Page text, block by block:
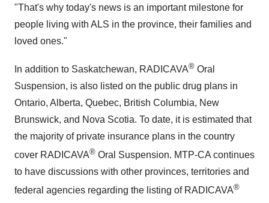
"That's why today's news is an important milestone for
people living with ALS in the province, their families and
loved ones."
In addition to Saskatchewan, RADICAVA® Oral
Suspension, is also listed on the public drug plans in
Ontario, Alberta, Quebec, British Columbia, New
Brunswick, and Nova Scotia. To date, it is estimated that
the majority of private insurance plans in the country
cover RADICAVA® Oral Suspension. MTP-CA continues
to have discussions with other provinces, territories and
federal agencies regarding the listing of RADICAVA®